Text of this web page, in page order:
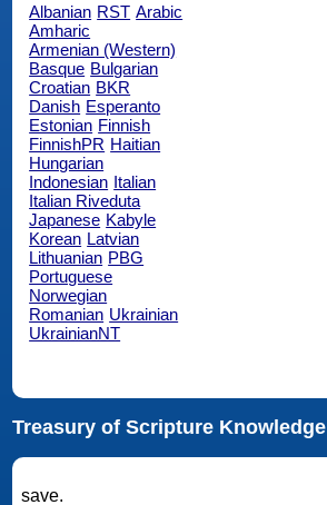
Albanian RST Arabic
Amharic
Armenian (Western)
Basque Bulgarian
Croatian BKR
Danish Esperanto
Estonian Finnish
FinnishPR Haitian
Hungarian
Indonesian Italian
Italian Riveduta
Japanese Kabyle
Korean Latvian
Lithuanian PBG
Portuguese
Norwegian
Romanian Ukrainian
UkrainianNT
Treasury of Scripture Knowledge
save.